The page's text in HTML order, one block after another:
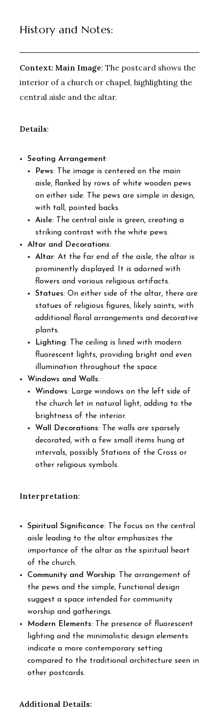
History and Notes:
Context: Main Image: The postcard shows the
interior of a church or chapel, highlighting the
central aisle and the altar.
Details:
Seating Arrangement:
Pews: The image is centered on the main
aisle, flanked by rows of white wooden pews
on either side. The pews are simple in design,
with tall, pointed backs.
Aisle: The central aisle is green, creating a
striking contrast with the white pews.
Altar and Decorations:
Altar: At the far end of the aisle, the altar is
prominently displayed. It is adorned with
flowers and various religious artifacts.
Statues: On either side of the altar, there are
statues of religious figures, likely saints, with
additional floral arrangements and decorative
plants.
Lighting: The ceiling is lined with modern
fluorescent lights, providing bright and even
illumination throughout the space.
Windows and Walls:
Windows: Large windows on the left side of
the church let in natural light, adding to the
brightness of the interior.
Wall Decorations: The walls are sparsely
decorated, with a few small items hung at
intervals, possibly Stations of the Cross or
other religious symbols.
Interpretation:
Spiritual Significance: The focus on the central
aisle leading to the altar emphasizes the
importance of the altar as the spiritual heart
of the church.
Community and Worship: The arrangement of
the pews and the simple, functional design
suggest a space intended for community
worship and gatherings.
Modern Elements: The presence of fluorescent
lighting and the minimalistic design elements
indicate a more contemporary setting
compared to the traditional architecture seen in
other postcards.
Additional Details: